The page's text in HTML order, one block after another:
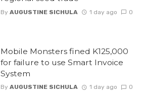
By AUGUSTINE SICHULA 1 day ago 0
Mobile Monsters fined K125,000
for failure to use Smart Invoice
System
By AUGUSTINE SICHULA 1 day ago 0